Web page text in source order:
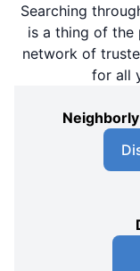
Searching
is a thing of the
network of
for all